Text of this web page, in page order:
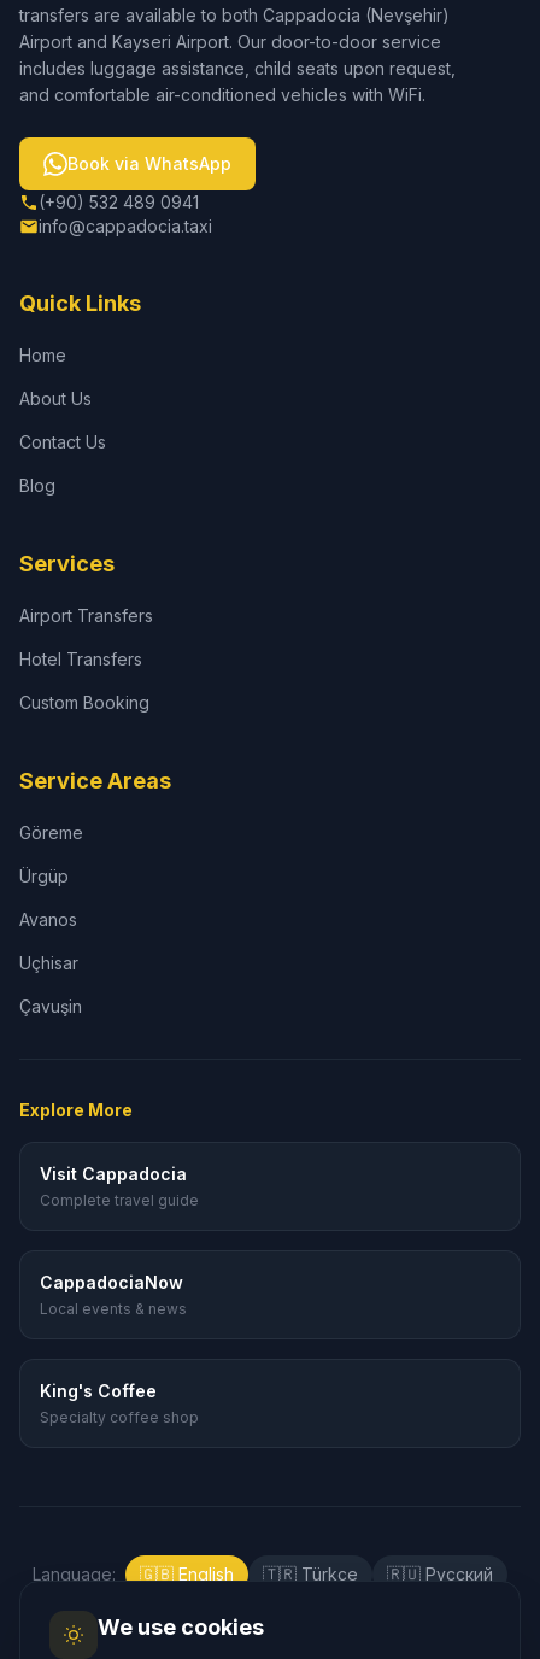
transfers are available to both Cappadocia (Nevşehir)
Airport and Kayseri Airport. Our door-to-door service
includes luggage assistance, child seats upon request,
and comfortable air-conditioned vehicles with WiFi.
Book via WhatsApp
(+90) 532 489 0941
info@cappadocia.taxi
Quick Links
Home
About Us
Contact Us
Blog
Services
Airport Transfers
Hotel Transfers
Custom Booking
Service Areas
Göreme
Ürgüp
Avanos
Uçhisar
Çavuşin
Explore More
Visit Cappadocia
Complete travel guide
CappadociaNow
Local events & news
King's Coffee
Specialty coffee shop
Language: 🇬🇧 English 🇹🇷 Türkçe 🇷🇺 Русский
We use cookies